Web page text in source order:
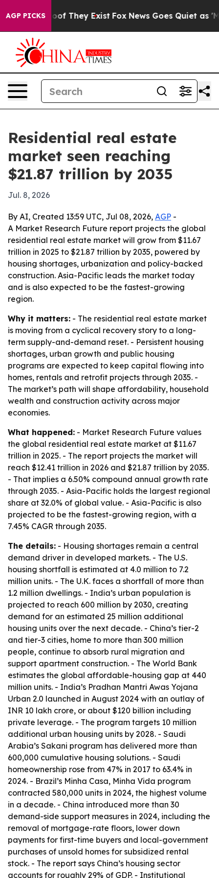
AGP PICKS
no Proof They Exist Fox News Goes Quiet as
Residential real estate
market seen reaching
$21.87 trillion by 2035
Jul. 8, 2026
By AI, Created 13:59 UTC, Jul 08, 2026, AGP -
A Market Research Future report projects the global
residential real estate market will grow from $11.67
trillion in 2025 to $21.87 trillion by 2035, powered by
housing shortages, urbanization and policy-backed
construction. Asia-Pacific leads the market today
and is also expected to be the fastest-growing
region.
Why it matters: - The residential real estate market
is moving from a cyclical recovery story to a long-
term supply-and-demand reset. - Persistent housing
shortages, urban growth and public housing
programs are expected to keep capital flowing into
homes, rentals and retrofit projects through 2035. -
The market’s path will shape affordability, household
wealth and construction activity across major
economies.
What happened: - Market Research Future values
the global residential real estate market at $11.67
trillion in 2025. - The report projects the market will
reach $12.41 trillion in 2026 and $21.87 trillion by 2035.
- That implies a 6.50% compound annual growth rate
through 2035. - Asia-Pacific holds the largest regional
share at 32.0% of global value. - Asia-Pacific is also
projected to be the fastest-growing region, with a
7.45% CAGR through 2035.
The details: - Housing shortages remain a central
demand driver in developed markets. - The U.S.
housing shortfall is estimated at 4.0 million to 7.2
million units. - The U.K. faces a shortfall of more than
1.2 million dwellings. - India’s urban population is
projected to reach 600 million by 2030, creating
demand for an estimated 25 million additional
housing units over the next decade. - China’s tier-2
and tier-3 cities, home to more than 300 million
people, continue to absorb rural migration and
support apartment construction. - The World Bank
estimates the global affordable-housing gap at 440
million units. - India’s Pradhan Mantri Awas Yojana
Urban 2.0 launched in August 2024 with an outlay of
INR 10 lakh crore, or about $120 billion including
private leverage. - The program targets 10 million
additional urban housing units by 2028. - Saudi
Arabia’s Sakani program has delivered more than
600,000 cumulative housing solutions. - Saudi
homeownership rose from 47% in 2017 to 63.4% in
2024. - Brazil’s Minha Casa, Minha Vida program
contracted 580,000 units in 2024, the highest volume
in a decade. - China introduced more than 30
demand-side support measures in 2024, including the
removal of mortgage-rate floors, lower down
payments for first-time buyers and local-government
purchases of unsold homes for subsidized rental
stock. - The report says China’s housing sector
accounts for roughly 29% of GDP. - Institutional